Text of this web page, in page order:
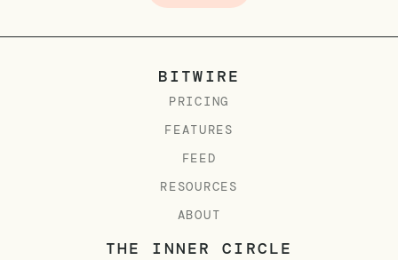
BITWIRE
PRICING
FEATURES
FEED
RESOURCES
ABOUT
THE INNER CIRCLE